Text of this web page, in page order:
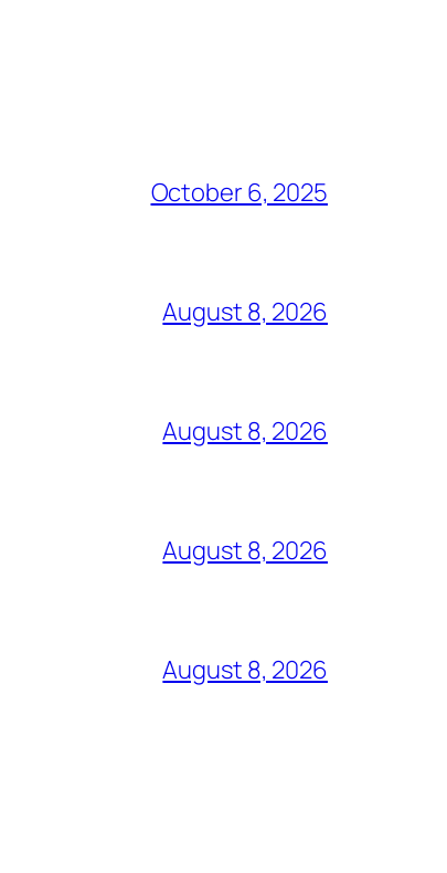
October 6, 2025
August 8, 2026
August 8, 2026
August 8, 2026
August 8, 2026